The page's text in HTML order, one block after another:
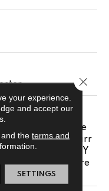
| Lifetime Fade
Defects Warr
Warranty | 25 Y
Warranty | Texture
your experience.
and accept our
the terms and
SETTINGS
Close